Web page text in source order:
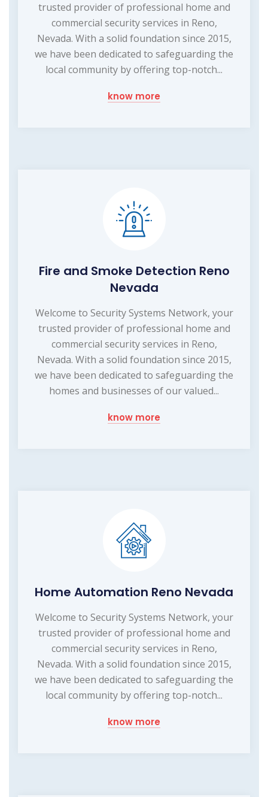
trusted provider of professional home and
commercial security services in Reno,
Nevada. With a solid foundation since 2015,
we have been dedicated to safeguarding the
local community by offering top-notch...
know more
Fire and Smoke Detection Reno
Nevada
Welcome to Security Systems Network, your
trusted provider of professional home and
commercial security services in Reno,
Nevada. With a solid foundation since 2015,
we have been dedicated to safeguarding the
homes and businesses of our valued...
know more
Home Automation Reno Nevada
Welcome to Security Systems Network, your
trusted provider of professional home and
commercial security services in Reno,
Nevada. With a solid foundation since 2015,
we have been dedicated to safeguarding the
local community by offering top-notch...
know more